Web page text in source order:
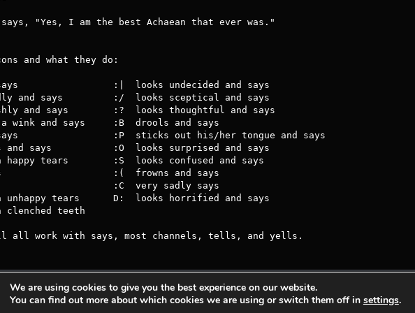
and what they do:
all work with says, most channels, tells, and yells.
published byIron Realms Entertainment. Privacy Policy Terms Of
We are using cookies to give you the best experience on our website.
You can find out more about which cookies we are using or switch them off in settings.